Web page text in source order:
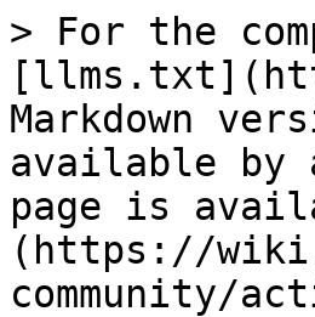
> For the
Markdown
available by
page is
(https://
community/